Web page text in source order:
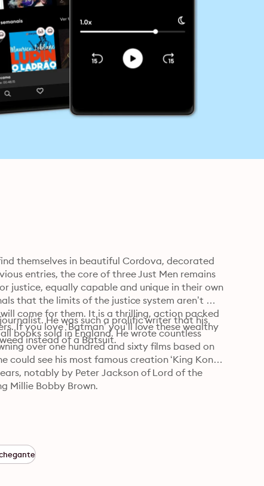
themselves in beautiful Cordova, decorated
entries, the core of three Just Men remains
justice, equally capable and unique in their own
that the limits of the justice system aren’t
come for them. It is a thrilling, action packed
If you love ‘Batman’ you’ll love these wealthy
instead of a Batsuit.
He was such a prolific writer that his
books sold in England. He wrote countless
over one hundred and sixty films based on
see his most famous creation ‘King Kong’
notably by Peter Jackson of Lord of the
Millie Bobby Brown.